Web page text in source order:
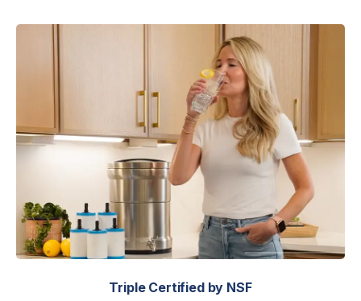
Triple Certified by NSF